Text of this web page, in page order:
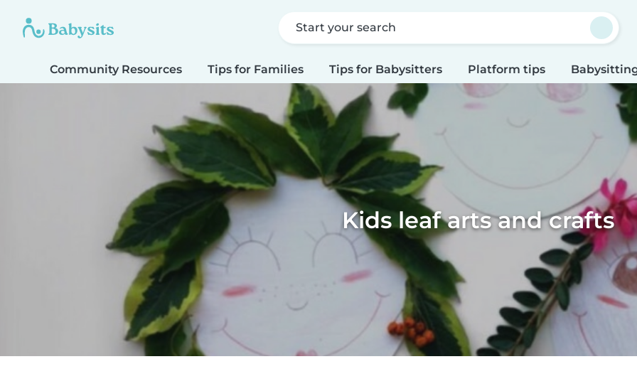
Start your search
Community Resources Tips for Families Tips for Babysitters Platform tips
Kids leaf arts and crafts